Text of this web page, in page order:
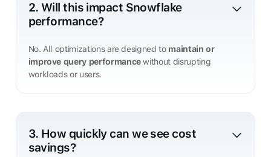
2. Will this impact Snowflake
performance?
No. All optimizations are designed to maintain or
improve query performancewithout disrupting
workloads or users.
3. How quickly can we see cost
savings?